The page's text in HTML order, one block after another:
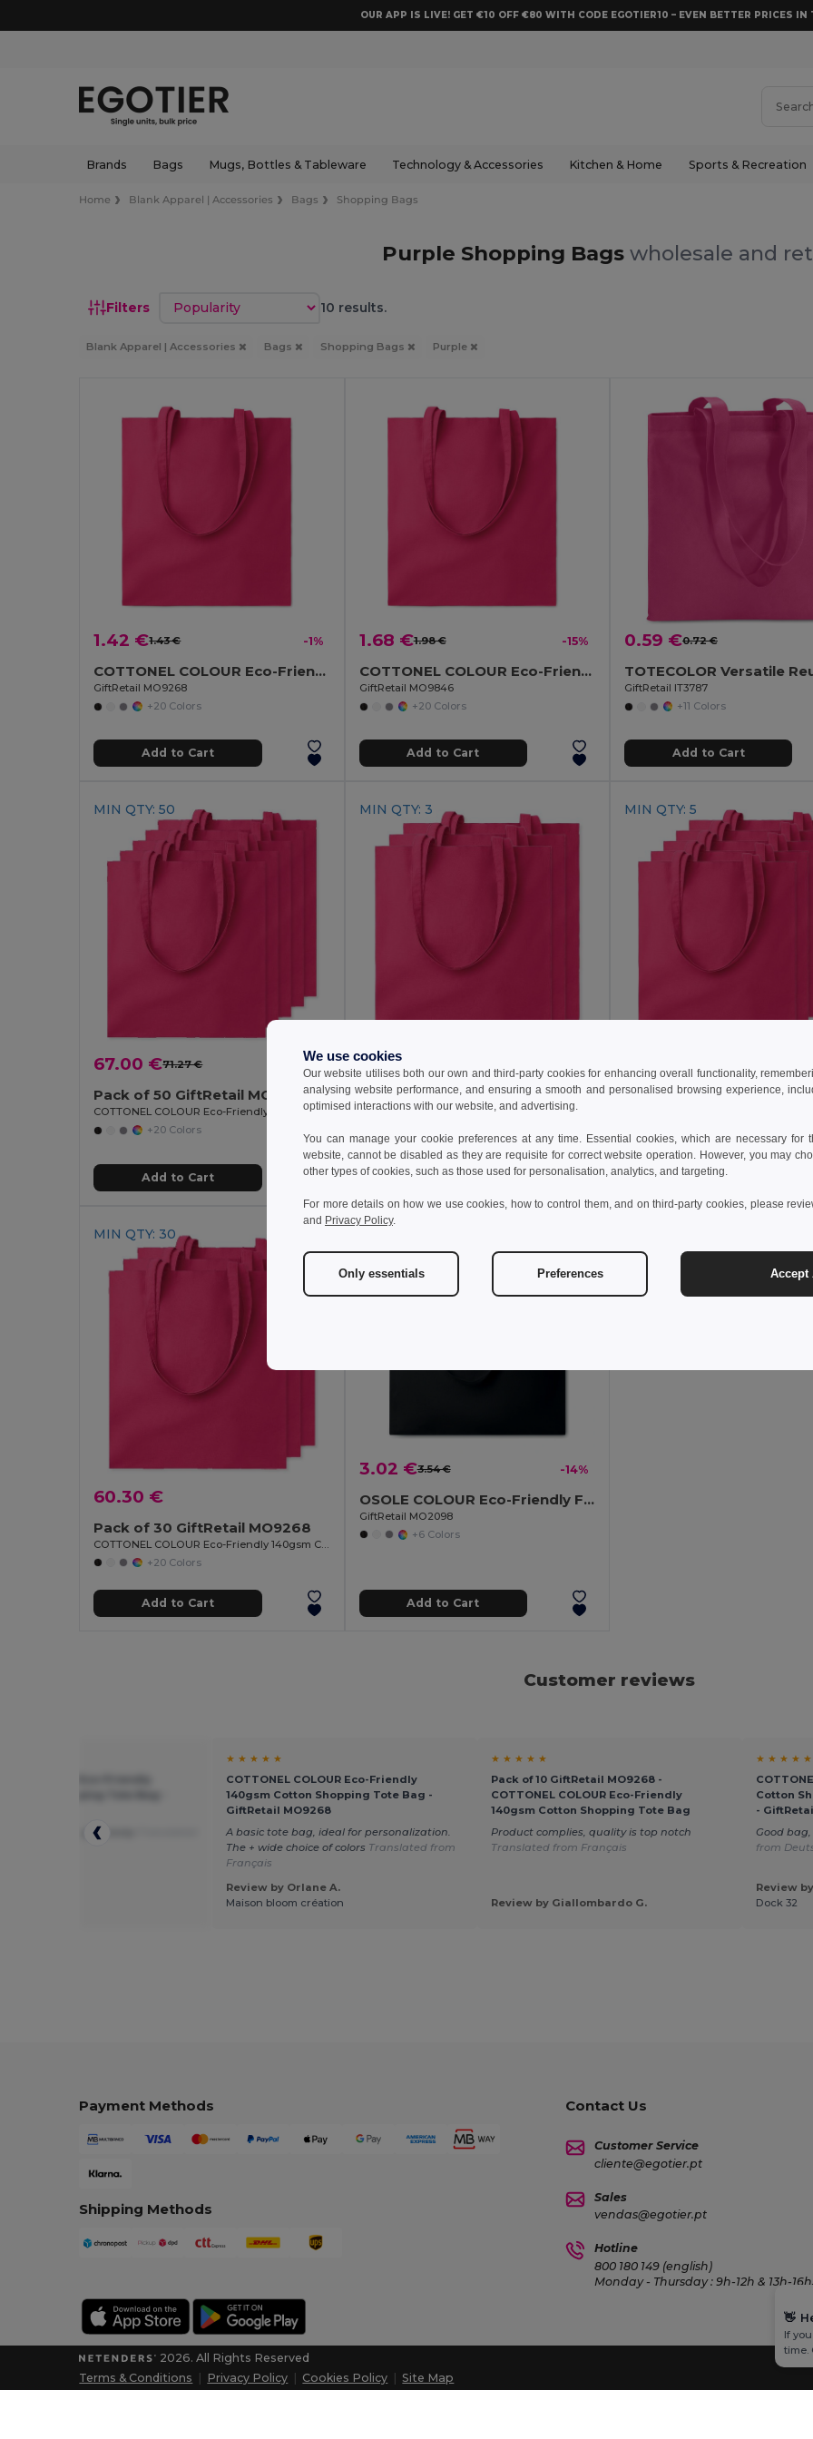
OUR APP IS LIVE! GET €10 OFF €80 WITH CODE EGOTIER10 – EVEN BETTER PRICES IN
Brands Bags Mugs, Bottles & Tableware Technology & Accessories Kitchen & Home Sports & Recreation
Home Blank Apparel | Accessories Bags Shopping Bags
Purple Shopping Bagswholesale and
Filters Sort by 10 results.
Blank Apparel | Accessories Bags Shopping Bags Purple
1.42 €1.43 € -1%
COTTONEL COLOUR Eco-Friendly 140gsm Cotton Shopping Tote Bag
GiftRetail MO9268
+20 Colors
Add to Cart
1.68 €1.98 € -15%
COTTONEL COLOUR Eco-Friendly 180g Cotton Shopping Bag with Long Handles
GiftRetail MO9846
+20 Colors
Add to Cart
0.59 €0.72 €
GiftRetail IT3787
+11 Colors
Add to Cart
MIN QTY: 50
67.00 €71.27 € -6%
Pack of 50 GiftRetail MO9268
COTTONEL COLOUR Eco-Friendly 140gsm Cotton Shopping Tote Bag
+20 Colors
Add to Cart
MIN QTY: 3
6.93 €
Pack of 3 GiftRetail MO9268
+20 Colors
Add to Cart
MIN QTY: 5
10.95 €
Pack of 5 GiftRetail
Add to Cart
MIN QTY: 30
60.30 €
Pack of 30 GiftRetail MO9268
+20 Colors
Add to Cart
3.02 €3.54 € -14%
OSOLE COLOUR Eco-Friendly Fairtrade Cotton Shopping Bag
GiftRetail MO2098
+6 Colors
Add to Cart
Customer reviews
to print and give away
★ ★ ★ ★ ★
COTTONEL COLOUR Eco-Friendly
140gsm Cotton Shopping Tote Bag -
GiftRetail MO9268
A basic tote bag, ideal for personalization.
The + wide choice of colors Translated from
Français
Review by Orlane A.
Maison bloom création
★ ★ ★ ★ ★
Pack of 10 GiftRetail MO9268 -
COTTONEL COLOUR Eco-Friendly
140gsm Cotton Shopping Tote Bag
Product complies, quality is top notch
Translated from Français
Review by Giallombardo G.
★ ★ ★ ★ ★
Cotton
-
Good
from
Review
Dock 32
Payment Methods
Shipping Methods
Contact Us
Customer Service
cliente@egotier.pt
Sales
vendas@egotier.pt
Hotline
800 180 149 (english)
Monday - Thursday : 9h-12h & 13h-
2026. All Rights Reserved
Terms & Conditions
Privacy Policy Cookies Policy |Site Map
We use cookies
Our website utilises both our own and third-party cookies for enhancing overall functionality,
analysing website performance, and ensuring a smooth and personalised browsing experience,
optimised interactions with our website, and advertising.
You can manage your cookie preferences at any time. Essential cookies, which are necessary for
website, cannot be disabled as they are requisite for correct website operation. However, you may
other types of cookies, such as those used for personalisation, analytics, and targeting.
For more details on how we use cookies, how to control them, and on third-party cookies, please
and Privacy Policy.
Only essentials Preferences Accept
👋
If
time.